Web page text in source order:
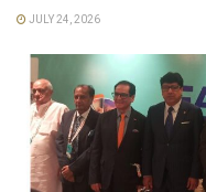
JULY 24, 2026